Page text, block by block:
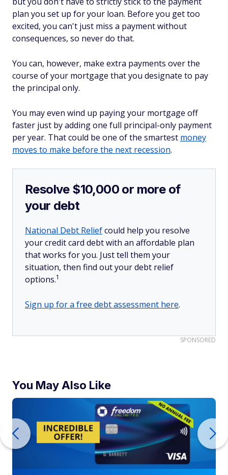
plan you set up for your loan. Before you get too
excited, you can't just miss a payment without
consequences, so never do that.
You can, however, make extra payments over the
course of your mortgage that you designate to pay
the principal only.
You may even wind up paying your mortgage off
faster just by adding one full principal-only payment
per year. That could be one of the smartest money
moves to make before the next recession.
Resolve $10,000 or more of
your debt
National Debt Reliefcould help you resolve
your credit card debt with an affordable plan
that works for you. Just tell them your
situation, then find out your debt relief
options.1
Sign up for a free debt assessment here.
SPONSORED
You May Also Like